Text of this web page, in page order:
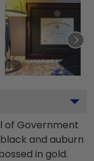
of Government
and auburn
in gold.